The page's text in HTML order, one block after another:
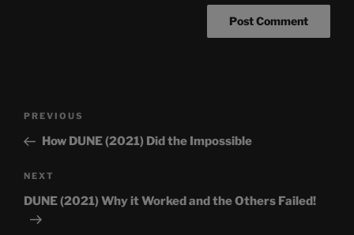
Previous
Post
PREVIOUS
How DUNE (2021) Did the Impossible
Next
Post
NEXT
DUNE (2021) Why it Worked and the Others Failed!